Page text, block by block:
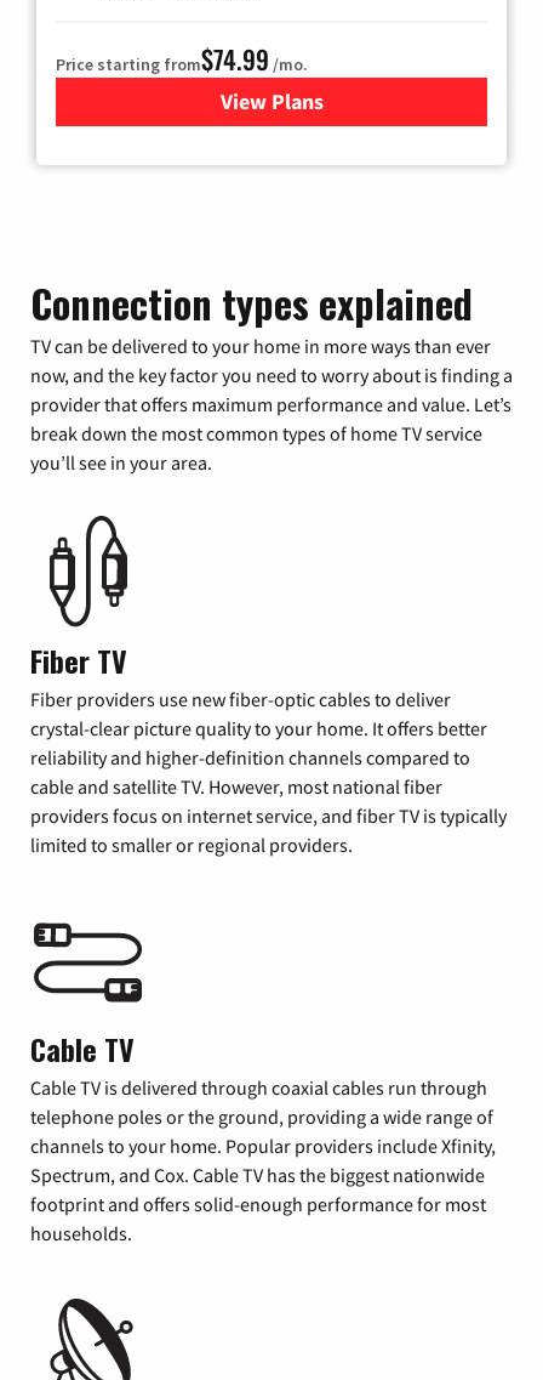
Price starting from$74.99 /mo.
View Plans
for Verizon
Connection types explained
TV can be delivered to your home in more ways than ever
now, and the key factor you need to worry about is finding a
provider that offers maximum performance and value. Let’s
break down the most common types of home TV service
you’ll see in your area.
Fiber TV
Fiber providers use new fiber-optic cables to deliver
crystal-clear picture quality to your home. It offers better
reliability and higher-definition channels compared to
cable and satellite TV. However, most national fiber
providers focus on internet service, and fiber TV is typically
limited to smaller or regional providers.
Cable TV
Cable TV is delivered through coaxial cables run through
telephone poles or the ground, providing a wide range of
channels to your home. Popular providers include Xfinity,
Spectrum, and Cox. Cable TV has the biggest nationwide
footprint and offers solid-enough performance for most
households.